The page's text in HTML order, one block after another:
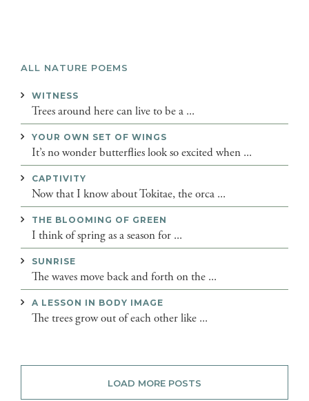
ALL NATURE POEMS
WITNESS
Trees around here can live to be a ...
YOUR OWN SET OF WINGS
It’s no wonder butterflies look so excited when ...
CAPTIVITY
Now that I know about Tokitae, the orca ...
THE BLOOMING OF GREEN
I think of spring as a season for ...
SUNRISE
The waves move back and forth on the ...
A LESSON IN BODY IMAGE
The trees grow out of each other like ...
LOAD MORE POSTS